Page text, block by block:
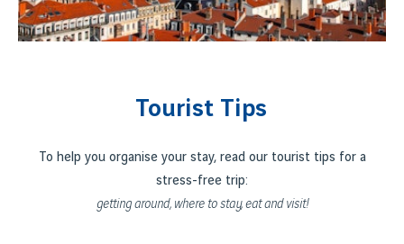
Tourist Tips
To help you organise your stay, read our tourist tips for a
stress-free trip:
getting around, where to stay, eat and visit!